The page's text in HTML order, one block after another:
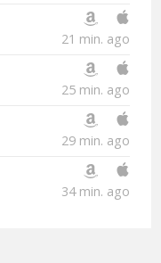
21 min. ago
25 min. ago
29 min. ago
34 min. ago